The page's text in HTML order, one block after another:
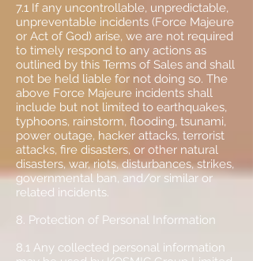
7.1 If any uncontrollable, unpredictable,
unpreventable incidents (Force Majeure
or Act of God) arise, we are not required
to timely respond to any actions as
outlined by this Terms of Sales and shall
not be held liable for not doing so. The
above Force Majeure incidents shall
include but not limited to earthquakes,
typhoons, rainstorm, flooding, tsunami,
power outage, hacker attacks, terrorist
attacks, fire disasters, or other natural
disasters, war, riots, disturbances, strikes,
governmental ban, and/or similar or
related incidents.
8. Protection of Personal Information
8.1 Any collected personal information